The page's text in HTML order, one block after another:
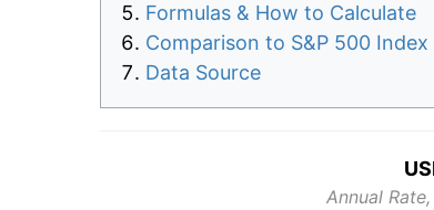
Formulas & How to Calculate
Comparison to S&P 500 Index
Data Source
Annual